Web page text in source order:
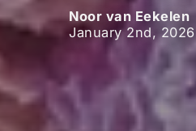
Noor van Eekelen
January 2nd, 2026